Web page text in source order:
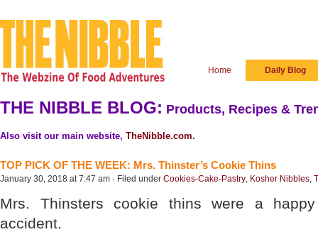
Home Daily Blog
THE NIBBLE BLOG: Products, Recipes &
Also visit our main website, TheNibble.com.
TOP PICK OF THE WEEK: Mrs. Thinster’s Cookie Thins
January 30, 2018 at 7:47 am · Filed under Cookies-Cake-Pastry, Kosher Nibbles,
Mrs. Thinsters cookie thins were a happy
accident.